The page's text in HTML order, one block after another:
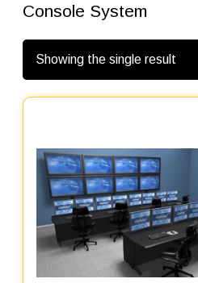
Console System
Showing the single result